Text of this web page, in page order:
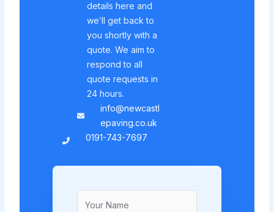
details here and
we’ll get back to
you shortly with a
quote. We aim to
respond to all
quote requests in
24 hours.
info@newcastl
epaving.co.uk
0191-743-7697